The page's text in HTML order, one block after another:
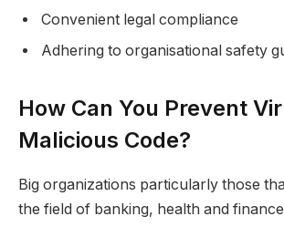
Convenient legal compliance
Adhering to organisational safety
How Can You Prevent
Malicious Code?
Big organizations particularly those
the field of banking, health and